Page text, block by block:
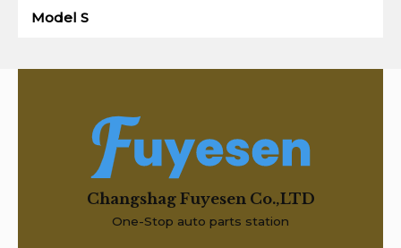
Model S
Changshag Fuyesen Co.,LTD
One-Stop auto parts station